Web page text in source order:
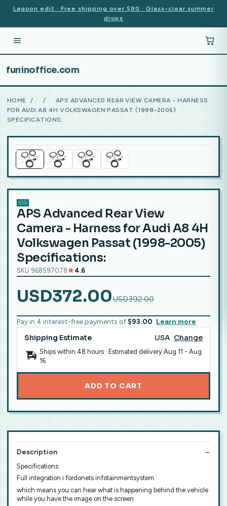
Lagoon edit · Free shipping over $80 · Glass-clear summer
drops
funinoffice.com
HOME / /
APS ADVANCED REAR VIEW CAMERA - HARNESS
FOR AUDI A8 4H VOLKSWAGEN PASSAT (1998-2005)
SPECIFICATIONS:
APS Advanced Rear View
Camera - Harness for Audi A8 4H
Volkswagen Passat (1998-2005)
Specifications:
SKU 968597078 4.6
USD372.00USD392.00
Pay in 4 interest-free payments of $93.00 Learn more
Shipping Estimate USA Change
Ships within 48 hours · Estimated delivery Aug 11 - Aug
16
ADD TO CART
Description
Specifications:
Full integration i fordonets infotainmentsystem
which means you can hear what is happening behind the vehicle
while you have the image on the screen